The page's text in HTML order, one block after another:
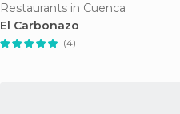
Restaurants in Cuenca
El Carbonazo
(4)